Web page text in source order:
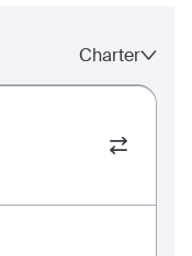
Charter